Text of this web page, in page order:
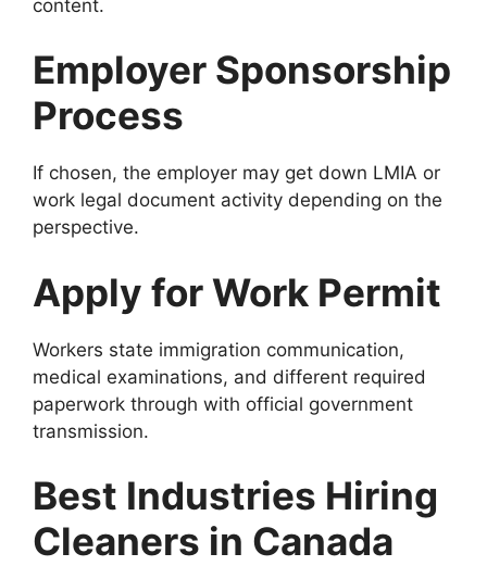
content.
Employer Sponsorship
Process
If chosen, the employer may get down LMIA or
work legal document activity depending on the
perspective.
Apply for Work Permit
Workers state immigration communication,
medical examinations, and different required
paperwork through with official government
transmission.
Best Industries Hiring
Cleaners in Canada